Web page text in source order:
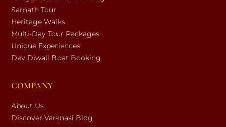
Sarnath Tour
Heritage Walks
Multi-Day Tour Packages
Unique Experiences
Dev Diwali Boat Booking
COMPANY
About Us
Discover Varanasi Blog